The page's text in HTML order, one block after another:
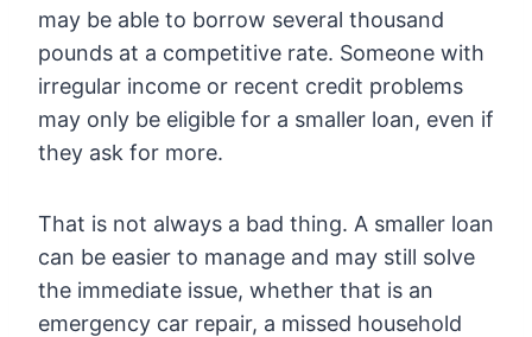
may be able to borrow several thousand
pounds at a competitive rate. Someone with
irregular income or recent credit problems
may only be eligible for a smaller loan, even if
they ask for more.
That is not always a bad thing. A smaller loan
can be easier to manage and may still solve
the immediate issue, whether that is an
emergency car repair, a missed household